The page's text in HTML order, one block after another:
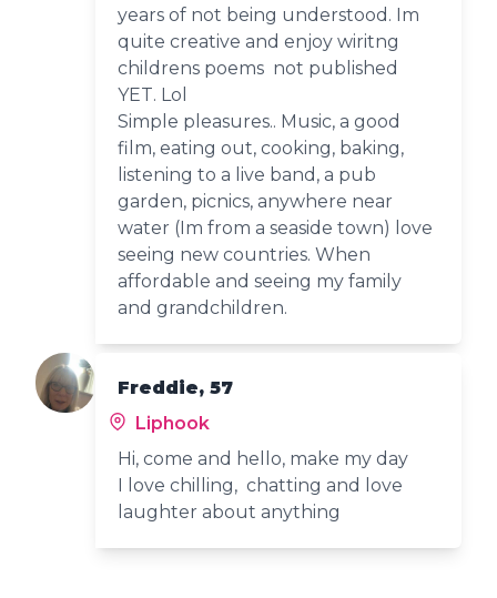
years of not being understood. Im
quite creative and enjoy wiritng
childrens poems not published
YET. Lol
Simple pleasures.. Music, a good
film, eating out, cooking, baking,
listening to a live band, a pub
garden, picnics, anywhere near
water (Im from a seaside town) love
seeing new countries. When
affordable and seeing my family
and grandchildren.
Freddie, 57
Liphook
Hi, come and hello, make my day
I love chilling, chatting and love
laughter about anything